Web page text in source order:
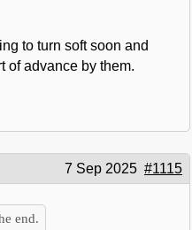
to turn soft soon and
of advance by them.
7 Sep 2025 #1115
end.